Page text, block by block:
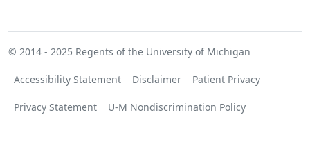
© 2014 - 2025 Regents of the University of Michigan
Accessibility Statement Disclaimer Patient Privacy
Privacy Statement U-M Nondiscrimination Policy